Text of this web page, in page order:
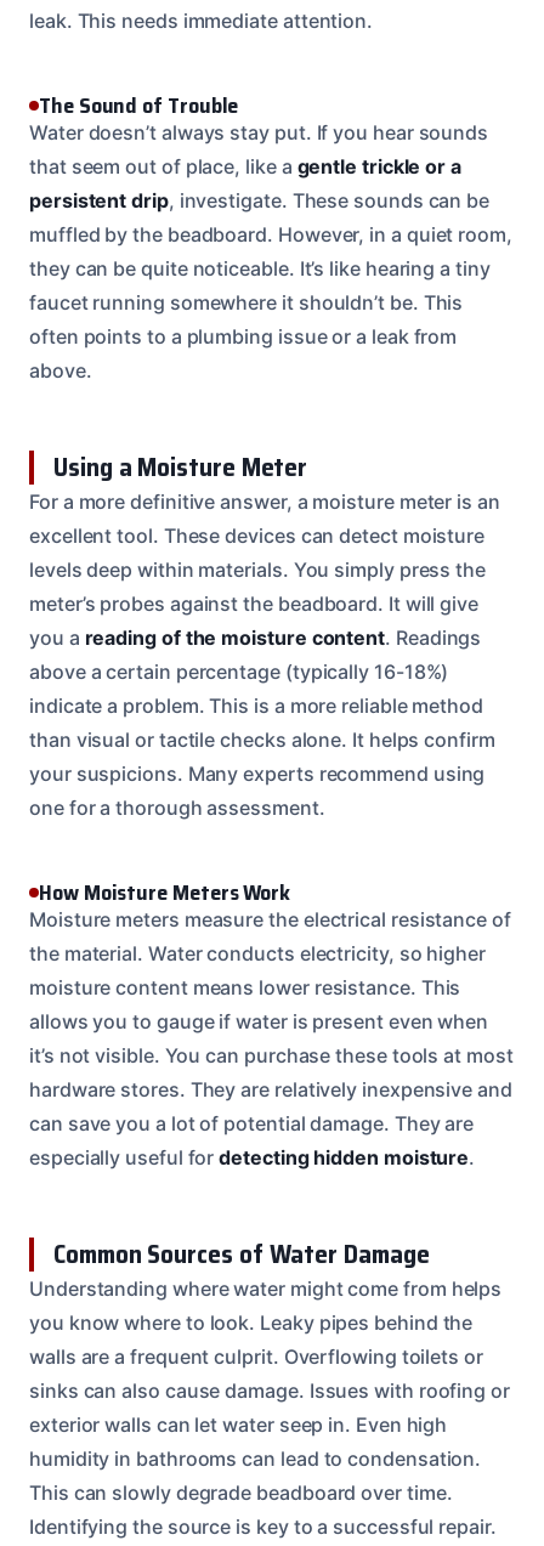
leak. This needs immediate attention.
The Sound of Trouble
Water doesn’t always stay put. If you hear sounds
that seem out of place, like a gentle trickle or a
persistent drip, investigate. These sounds can be
muffled by the beadboard. However, in a quiet room,
they can be quite noticeable. It’s like hearing a tiny
faucet running somewhere it shouldn’t be. This
often points to a plumbing issue or a leak from
above.
Using a Moisture Meter
For a more definitive answer, a moisture meter is an
excellent tool. These devices can detect moisture
levels deep within materials. You simply press the
meter’s probes against the beadboard. It will give
you a reading of the moisture content. Readings
above a certain percentage (typically 16-18%)
indicate a problem. This is a more reliable method
than visual or tactile checks alone. It helps confirm
your suspicions. Many experts recommend using
one for a thorough assessment.
How Moisture Meters Work
Moisture meters measure the electrical resistance of
the material. Water conducts electricity, so higher
moisture content means lower resistance. This
allows you to gauge if water is present even when
it’s not visible. You can purchase these tools at most
hardware stores. They are relatively inexpensive and
can save you a lot of potential damage. They are
especially useful fordetecting hidden moisture.
Common Sources of Water Damage
Understanding where water might come from helps
you know where to look. Leaky pipes behind the
walls are a frequent culprit. Overflowing toilets or
sinks can also cause damage. Issues with roofing or
exterior walls can let water seep in. Even high
humidity in bathrooms can lead to condensation.
This can slowly degrade beadboard over time.
Identifying the source is key to a successful repair.